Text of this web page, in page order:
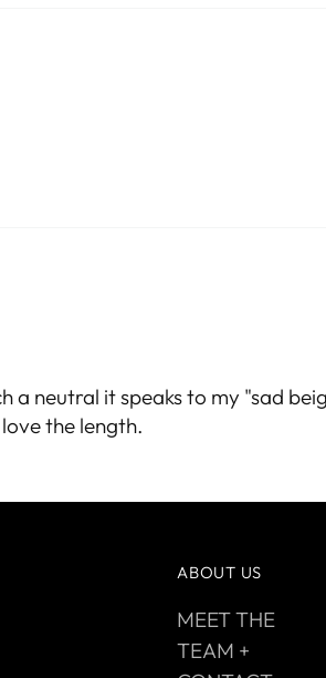
a neutral it speaks to my "sad
the length.
ABOUT US
MEET THE
TEAM +